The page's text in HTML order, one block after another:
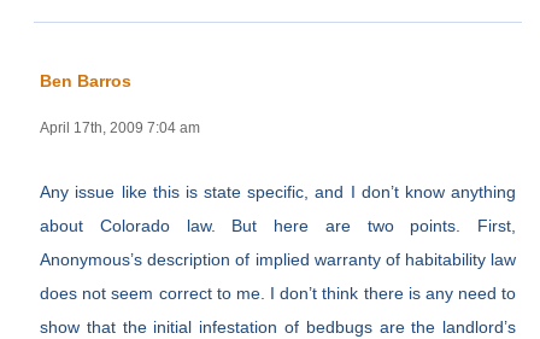
Ben Barros
April 17th, 2009 7:04 am
Any issue like this is state specific, and I don’t know anything
about Colorado law. But here are two points. First,
Anonymous’s description of implied warranty of habitability law
does not seem correct to me. I don’t think there is any need to
show that the initial infestation of bedbugs are the landlord’s